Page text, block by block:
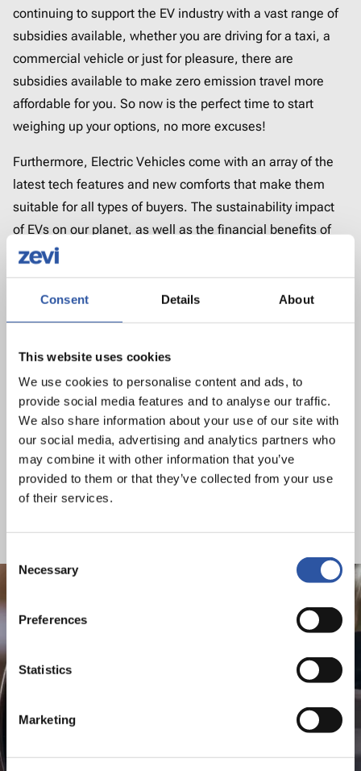
Consent Details About
This website uses cookies
We use cookies to personalise content and ads, to
provide social media features and to analyse our traffic.
We also share information about your use of our site with
our social media, advertising and analytics partners who
may combine it with other information that you’ve
provided to them or that they’ve collected from your use
of their services.
Selection
Necessary
Preferences
Statistics
Marketing
continuing to support the EV industry with a vast range of
subsidies available, whether you are driving for a taxi, a
commercial vehicle or just for pleasure, there are
subsidies available to make zero emission travel more
affordable for you. So now is the perfect time to start
weighing up your options, no more excuses!
Furthermore, Electric Vehicles come with an array of the
latest tech features and new comforts that make them
suitable for all types of buyers. The sustainability impact
of EVs on our planet, as well as the financial benefits of
driving electric are the key driving forces for those who
have already made the decision to switch.
make a smart choice with your money – speak to us or
your dealer for expert advice.
For a full list of grants and further information, please see
the links below:
Passenger Vehicles
Taxis
Electric Vehicles come with
an array of the latest tech
features and new comforts
suitable for
all types of buyers.